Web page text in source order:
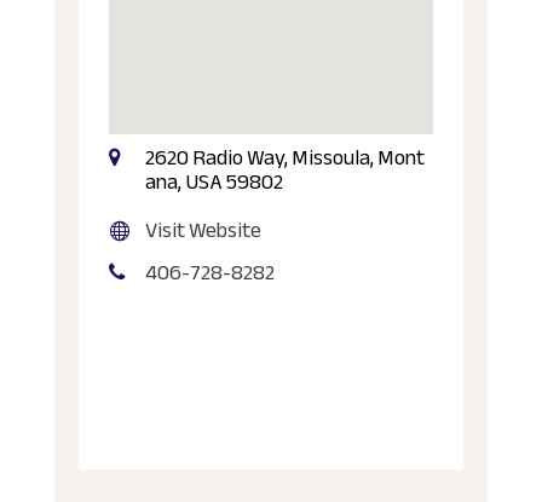
2620 Radio Way, Missoula, Mont
ana, USA 59802
Visit Website
406-728-8282